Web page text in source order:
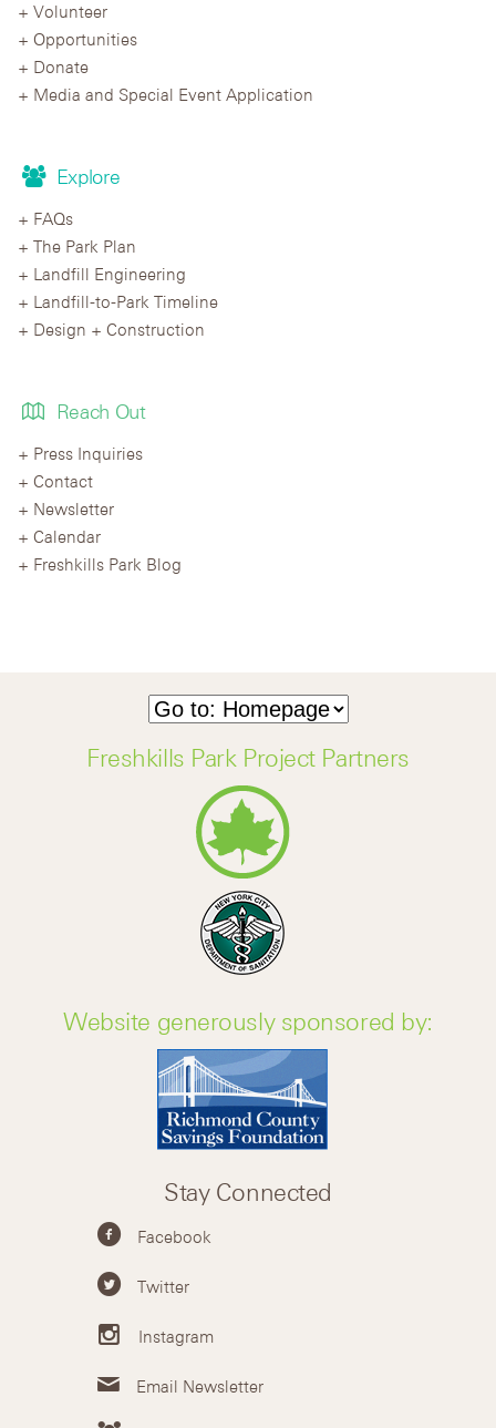
Volunteer
Opportunities
Donate
Media and Special Event Application
Explore
FAQs
The Park Plan
Landfill Engineering
Landfill-to-Park Timeline
Design + Construction
Reach Out
Press Inquiries
Contact
Newsletter
Calendar
Freshkills Park Blog
Freshkills Park Project Partners
Website generously sponsored by:
Stay Connected
Facebook
Twitter
Instagram
Email Newsletter